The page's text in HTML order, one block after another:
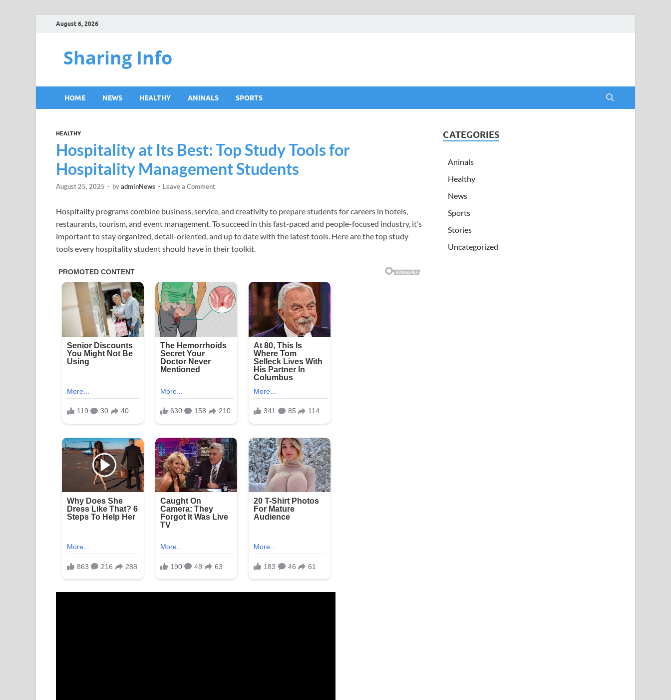
August 6, 2026
Sharing Info
HOME NEWS HEALTHY ANINALS SPORTS
HEALTHY
Hospitality at Its Best: Top Study Tools for
Hospitality Management Students
August 25, 2025 - byadminNews - Leave a Comment
Hospitality programs combine business, service, and creativity to prepare students for careers in hotels,
restaurants, tourism, and event management. To succeed in this fast-paced and people-focused industry, it’s
important to stay organized, detail-oriented, and up to date with the latest tools. Here are the top study
tools every hospitality student should have in their toolkit.
CATEGORIES
Aninals
Healthy
News
Sports
Stories
Uncategorized